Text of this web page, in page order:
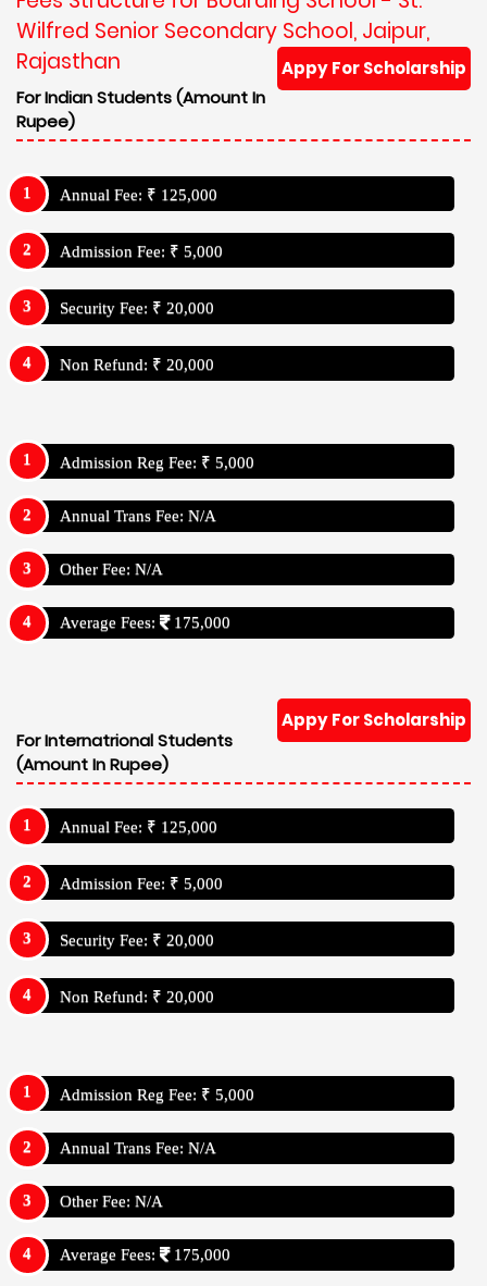
Wilfred Senior Secondary School, Jaipur,
Rajasthan
Appy For Scholarship
For Indian Students (Amount In
Rupee)
Annual Fee: ₹ 125,000
Admission Fee: ₹ 5,000
Security Fee: ₹ 20,000
Non Refund: ₹ 20,000
Admission Reg Fee: ₹ 5,000
Annual Trans Fee: N/A
Other Fee: N/A
Average Fees: 175,000
Appy For Scholarship
For Internatrional Students
(Amount In Rupee)
Annual Fee: ₹ 125,000
Admission Fee: ₹ 5,000
Security Fee: ₹ 20,000
Non Refund: ₹ 20,000
Admission Reg Fee: ₹ 5,000
Annual Trans Fee: N/A
Other Fee: N/A
Average Fees: 175,000